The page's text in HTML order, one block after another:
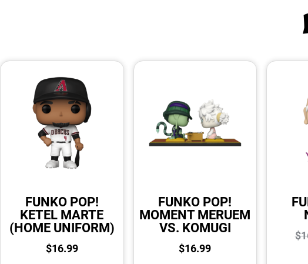
FUNKO POP!
KETEL MARTE
(HOME UNIFORM)
$16.99
FUNKO POP!
MOMENT MERUEM
VS. KOMUGI
$16.99
$